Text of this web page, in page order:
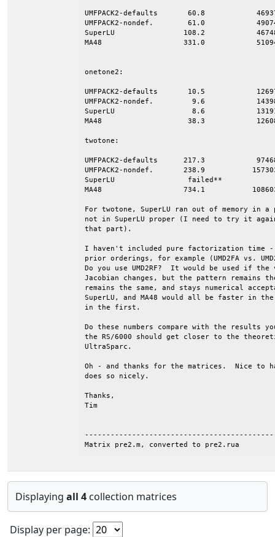
UMFPACK2-defaults	60.8  		4693767		0.2148D+10	35.3
UMFPACK2-nondef.	61.0		4907410		0.2337D+10	38.2
SuperLU		       108.2		4674848		0.2525D+10	23.3
MA48		       331.0		5109483		0.4564D+10	13.8
onetone2:
UMFPACK2-defaults	10.5  		1269790		0.1588D+09	15.1
UMFPACK2-nondef.	 9.6		1439817		0.2200D+09	22.9
SuperLU			 8.6		1319194		0.1306D+09	15.2
MA48			38.3		1260893		0.2229D+09	 5.8
twotone:
UMFPACK2-defaults      217.3  		9746806		0.6988D+10	32.2
UMFPACK2-nondef.       238.9	       15730302		0.9601D+10	40.2
SuperLU			failed**
MA48		       734.1	       10860368         1.4675D+10	20.0
For twotone, SuperLU ran out of memory in
not in SuperLU proper (I need to try it
that part).
I haven't included pure factorization time -
prior orderings, for example (UMD2FA vs.
Do you use UMD2RF?  It would be used if
Jacobian changes, but the pattern remains
remains the same, and stays numerical
SuperLU, and MA48 would all be faster in
in the first.
Do these numbers compare with the results
the RS/6000 should get closer to the
UltraSparc.
Oh - and thanks for the matrices.  Nice to
does so nicely.
Thanks,
Tim
Matrix pre2.m, converted to pre2.rua
Displaying all 4 collection matrices
Display per page: